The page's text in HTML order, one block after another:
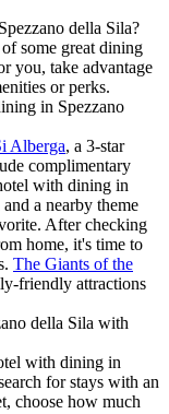
della Sila?
some great dining
you, take advantage
or perks.
in Spezzano
Alberga, a 3-star
complimentary
with dining in
and a nearby theme
After checking
home, it's time to
The Giants of the
friendly attractions
della Sila with
with dining in
for stays with an
choose how much